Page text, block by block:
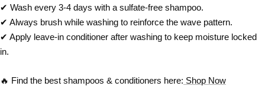
✔ Wash every 3-4 days with a sulfate-free shampoo.
✔ Always brush while washing to reinforce the wave pattern.
✔ Apply leave-in conditioner after washing to keep moisture locked
in.
🔥 Find the best shampoos & conditioners here: Shop Now